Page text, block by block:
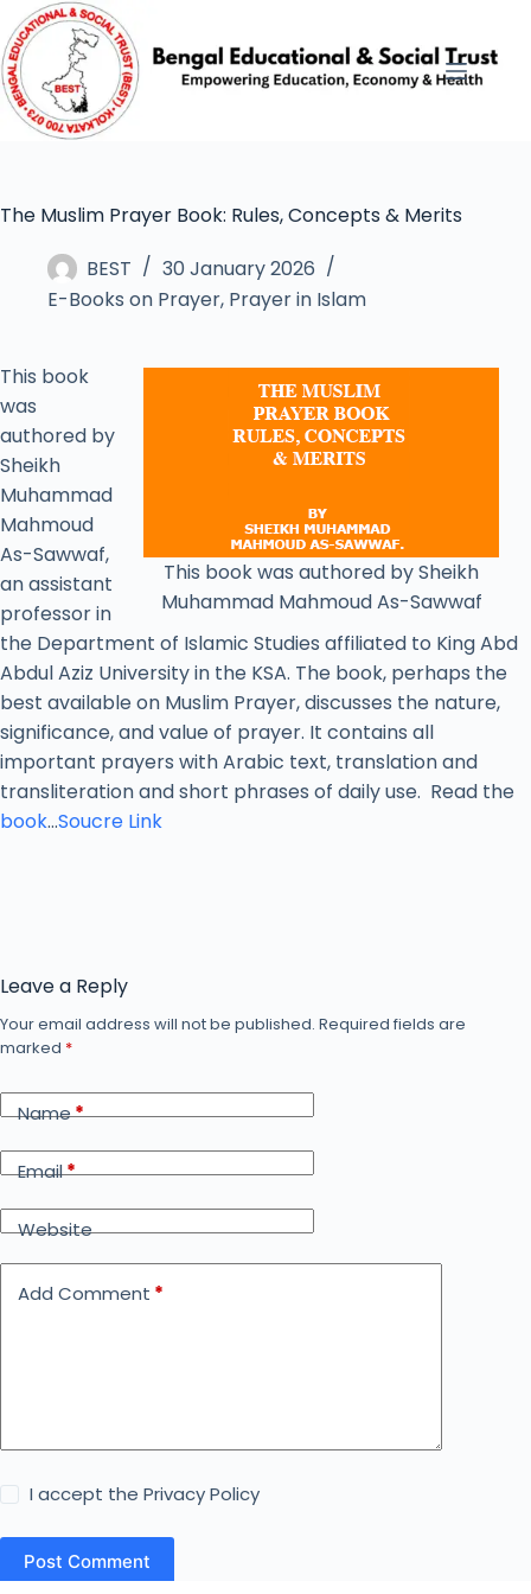
The Muslim Prayer Book: Rules, Concepts & Merits
BEST
30 January 2026
E-Books on Prayer, Prayer in Islam
This book was authored by Sheikh
Muhammad Mahmoud As-Sawwaf
This book
was
authored by
Sheikh
Muhammad
Mahmoud
As-Sawwaf,
an assistant
professor in
the Department of Islamic Studies affiliated to King Abd
Abdul Aziz University in the KSA. The book, perhaps the
best available on Muslim Prayer, discusses the nature,
significance, and value of prayer. It contains all
important prayers with Arabic text, translation and
transliteration and short phrases of daily use. Read the
book…Soucre Link
Leave a Reply
Your email address will not be published. Required fields are
marked *
Name*
Email*
Website
Add Comment *
I accept thePrivacy Policy
Post Comment